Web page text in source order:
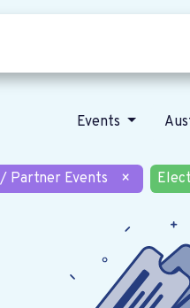
Events
Partner Events ×